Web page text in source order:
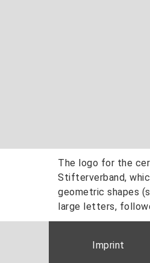
Imprint